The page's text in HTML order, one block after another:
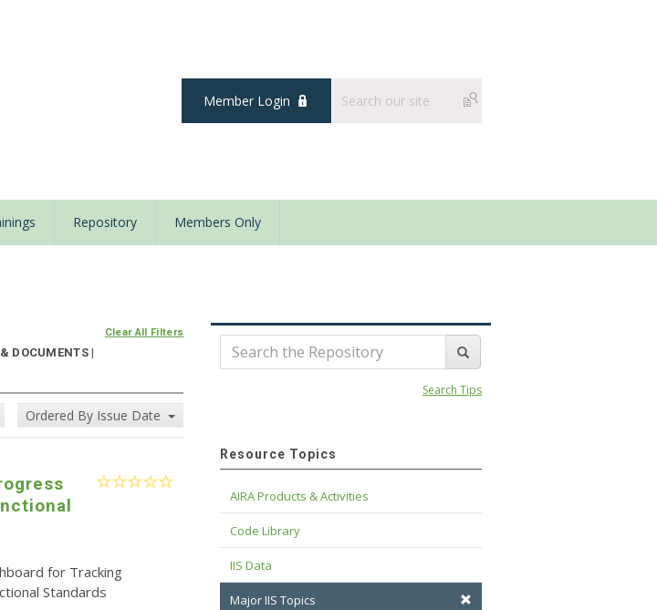
Member Login
Repository Members Only
DOCUMENTS |
Clear All Filters
Ordered By Issue Date
for Tracking
Standards
Search Tips
Resource Topics
AIRA Products & Activities
Code Library
IIS Data
Major IIS Topics